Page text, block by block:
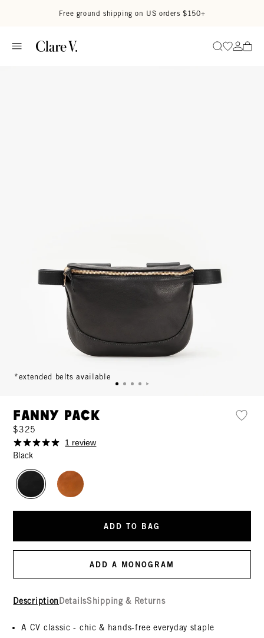
Free ground shipping on US orders $150+
SearchGo to
Go
*extended belts available
Fanny Pack
$325
1 review
Black
ADD TO BAG
ADD A MONOGRAM
Description DetailsShipping & Returns
A CV classic - chic & hands-free everyday staple